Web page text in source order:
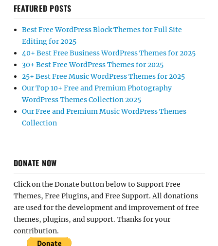
FEATURED POSTS
Best Free WordPress Block Themes for Full Site
Editing for 2025
40+ Best Free Business WordPress Themes for 2025
30+ Best Free WordPress Themes for 2025
25+ Best Free Music WordPress Themes for 2025
Our Top 10+ Free and Premium Photography
WordPress Themes Collection 2025
Our Free and Premium Music WordPress Themes
Collection
DONATE NOW
Click on the Donate button below to Support Free
Themes, Free Plugins, and Free Support. All donations
are used for the development and improvement of free
themes, plugins, and support. Thanks for your
contribution.